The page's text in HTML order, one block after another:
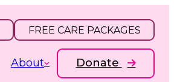
FREE CARE PACKAGES
About Donate